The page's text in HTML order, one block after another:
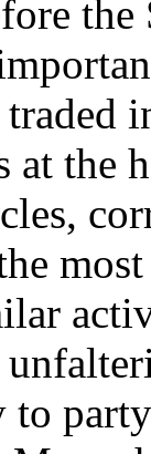
traded
at the